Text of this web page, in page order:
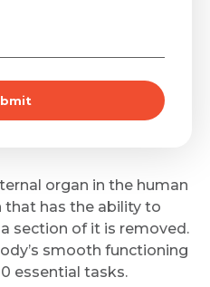
organ in the human
that has the ability to
section of it is removed.
smooth functioning
essential tasks.